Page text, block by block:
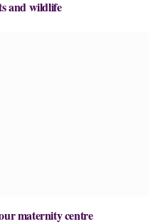
and wildlife
maternity centre